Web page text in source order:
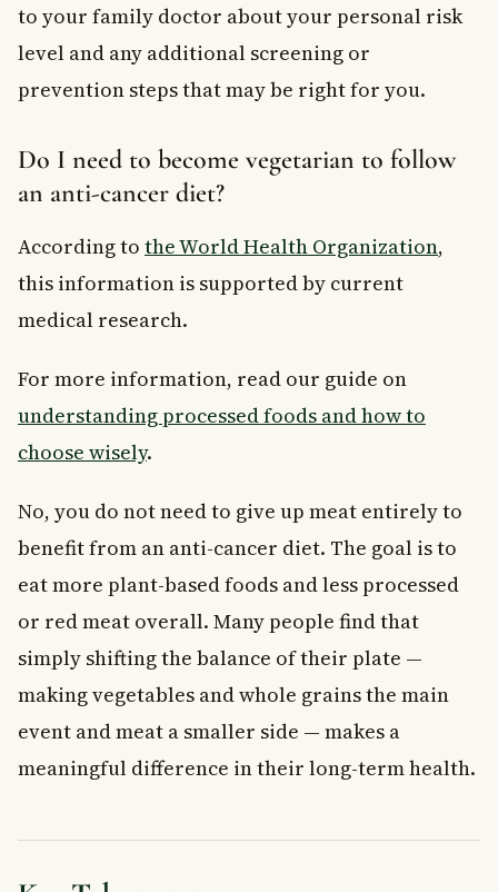
to your family doctor about your personal risk
level and any additional screening or
prevention steps that may be right for you.
Do I need to become vegetarian to follow
an anti-cancer diet?
According to the World Health Organization,
this information is supported by current
medical research.
For more information, read our guide on
understanding processed foods and how to
choose wisely.
No, you do not need to give up meat entirely to
benefit from an anti-cancer diet. The goal is to
eat more plant-based foods and less processed
or red meat overall. Many people find that
simply shifting the balance of their plate —
making vegetables and whole grains the main
event and meat a smaller side — makes a
meaningful difference in their long-term health.